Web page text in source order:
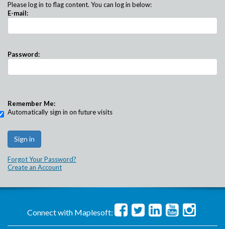
Please log in to flag content. You can log in below:
E-mail:
Password:
Remember Me:
Automatically sign in on future visits
Forgot Your Password?
Create an Account
Connect with Maplesoft: